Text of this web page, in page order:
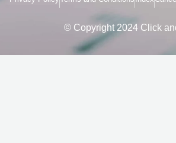
© Copyright 2024 Click